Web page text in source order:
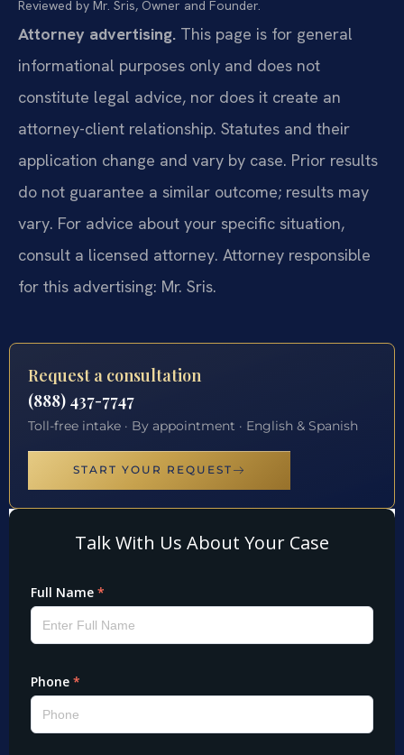
Reviewed by Mr. Sris, Owner and Founder.
Attorney advertising. This page is for general
informational purposes only and does not
constitute legal advice, nor does it create an
attorney-client relationship. Statutes and their
application change and vary by case. Prior results
do not guarantee a similar outcome; results may
vary. For advice about your specific situation,
consult a licensed attorney. Attorney responsible
for this advertising: Mr. Sris.
Request a consultation
(888) 437-7747
Toll-free intake · By appointment · English & Spanish
START YOUR REQUEST